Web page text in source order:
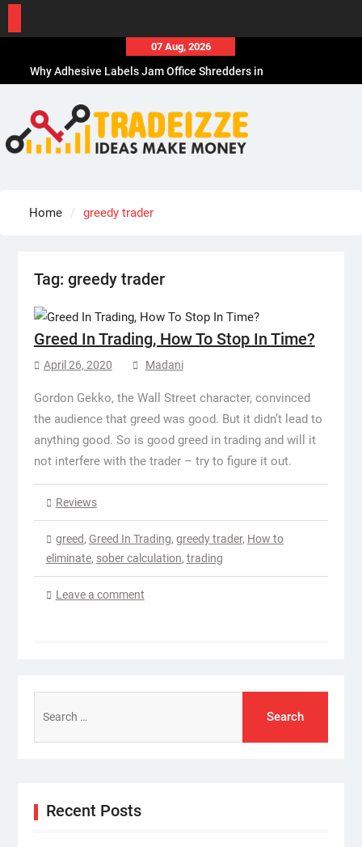
content
07 Aug, 2026
Why Adhesive Labels Jam Office Shredders in
How Sports Travel Specialists Choose Hotels
How to Choose the Best Office Paper Shredder in
CA
How to Choose the Best Affordable Men’s
Home greedy trader
Tag: greedy trader
Greed In Trading, How To Stop In Time?
April 26, 2020 Madani
Gordon Gekko, the Wall Street character, convinced
the audience that greed was good. But it didn’t lead to
anything good. So is good greed in trading and will it
not interfere with the trader – try to figure it out.
Reviews
greed, Greed In Trading, greedy trader, How to
eliminate, sober calculation, trading
Leave a comment
for:
Recent Posts